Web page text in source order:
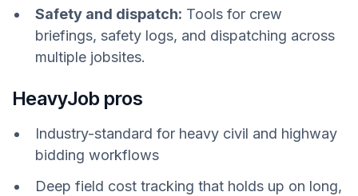
Safety and dispatch: Tools for crew
briefings, safety logs, and dispatching across
multiple jobsites.
HeavyJob pros
Industry-standard for heavy civil and highway
bidding workflows
Deep field cost tracking that holds up on long,